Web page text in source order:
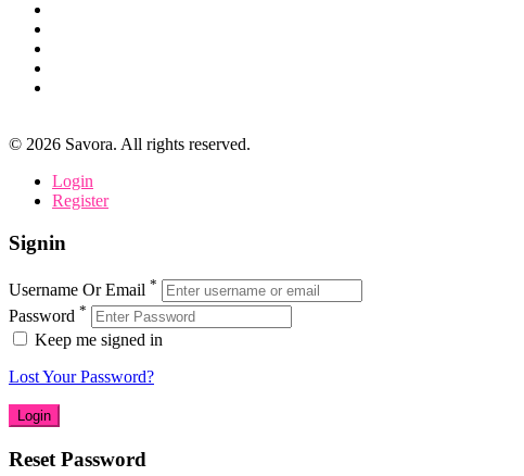
© 2026 Savora. All rights reserved.
Login
Register
Signin
Username Or Email *
Password *
Keep me signed in
Lost Your Password?
Reset Password